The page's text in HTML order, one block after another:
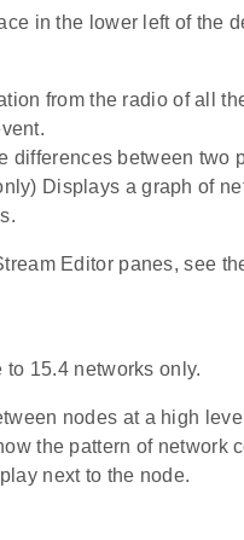
in the lower left of the
from the radio of all
differences between two
Displays a graph of
Editor panes, see
15.4 networks only.
nodes at a high
the pattern of network
next to the node.